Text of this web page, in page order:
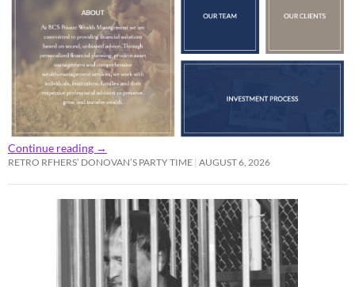
Continue reading →
RETRO RFHERS’ DONOVAN’S PARTY TIME AUGUST 6, 2026